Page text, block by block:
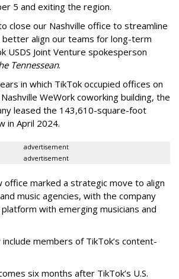
5 and exiting the region.
close our Nashville office to streamline
align our teams for long-term
USDS Joint Venture spokesperson
Tennessean.
in which TikTok occupied offices on
WeWork coworking building, the
leased the 143,610-square-foot
in April 2024.
advertisement
advertisement
office marked a strategic move to align
music agencies, with the company
with emerging musicians and
members of TikTok’s content-
six months after TikTok’s U.S.